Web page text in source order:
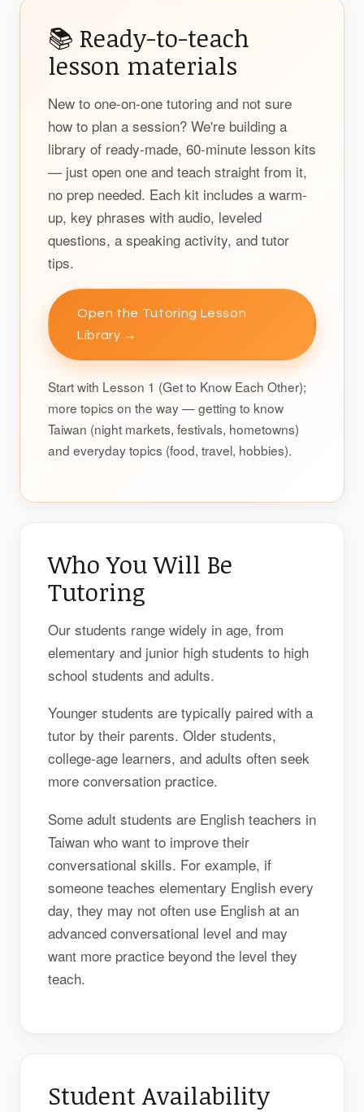
📚 Ready-to-teach
lesson materials
New to one-on-one tutoring and not sure
how to plan a session? We're building a
library of ready-made, 60-minute lesson kits
— just open one and teach straight from it,
no prep needed. Each kit includes a warm-
up, key phrases with audio, leveled
questions, a speaking activity, and tutor
tips.
Open the Tutoring Lesson
Library →
Start with Lesson 1 (Get to Know Each Other);
more topics on the way — getting to know
Taiwan (night markets, festivals, hometowns)
and everyday topics (food, travel, hobbies).
Who You Will Be
Tutoring
Our students range widely in age, from
elementary and junior high students to high
school students and adults.
Younger students are typically paired with a
tutor by their parents. Older students,
college-age learners, and adults often seek
more conversation practice.
Some adult students are English teachers in
Taiwan who want to improve their
conversational skills. For example, if
someone teaches elementary English every
day, they may not often use English at an
advanced conversational level and may
want more practice beyond the level they
teach.
Student Availability